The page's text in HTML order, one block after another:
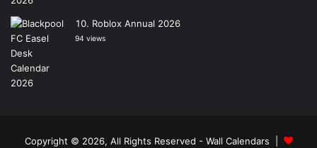
Roblox Annual 2026
94 views
Copyright © 2026, All Rights Reserved - Wall Calendars